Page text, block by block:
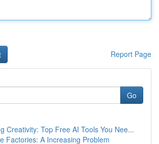
Report Page
Go
Creativity: Top Free AI Tools You Nee...
Factories: A Increasing Problem